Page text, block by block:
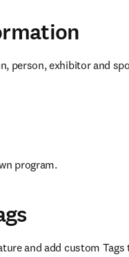
person, exhibitor and
program.
and add custom Tags